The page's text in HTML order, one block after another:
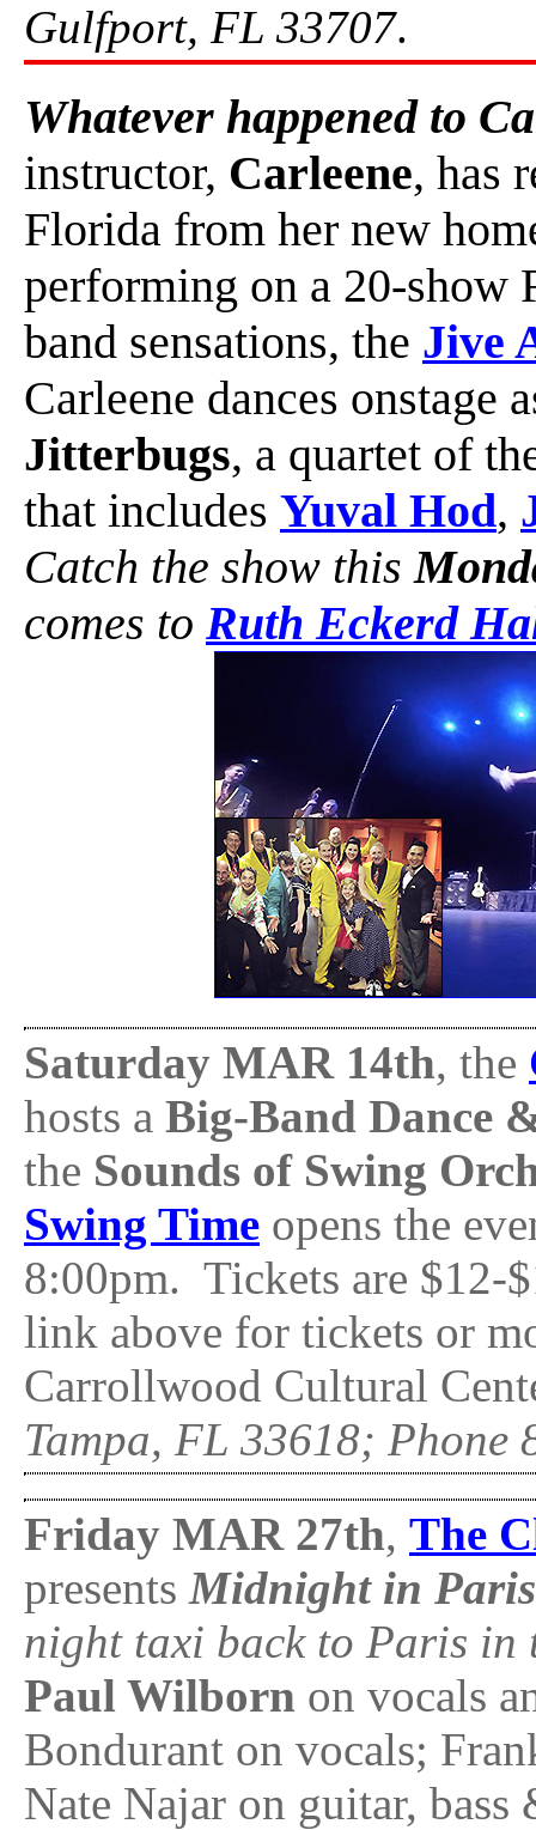
Gulfport, FL 33707.
Whatever happened to
instructor, Carleene, has
Florida from her new
performing on a 20-
band sensations, the Jive
Carleene dances onstage
Jitterbugs, a quartet of
that includes Yuval Hod,
Catch the show this
comes to Ruth Eckerd
Saturday MAR 14th, the
hosts a Big-Band Dance
the Sounds of Swing
Swing Time opens the
8:00pm. Tickets are $12-
link above for tickets or
Carrollwood Cultural
Tampa, FL 33618; Phone
Friday MAR 27th, The
presents Midnight in
night taxi back to Paris in
Paul Wilborn on vocals
Bondurant on vocals;
Nate Najar on guitar,